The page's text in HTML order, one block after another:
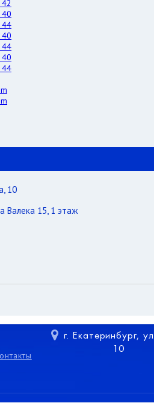
40
44
40
44
40
44
10
Валека 15, 1 этаж
г. Екатеринбург,
10